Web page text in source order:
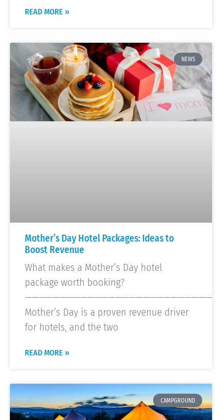
READ MORE »
NEWS
Mother’s Day Hotel Packages: Ideas to
Boost Revenue
What makes a Mother’s Day hotel
package worth booking?
Mother’s Day is a proven revenue driver
for hotels, and the two
READ MORE »
CAMPGROUND